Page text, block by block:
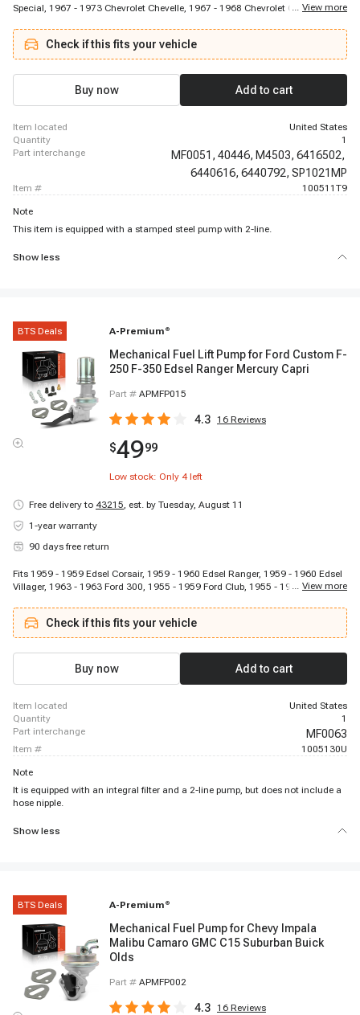
Special, 1967 - 1973 Chevrolet Chevelle, 1967 - 1968 Chevrolet Chevy II,
1973 Chevrolet G10 Van, 1973 - 1974 Chevrolet Malibu, 1973 - 1974
Chevrolet P10 Van, 1965 - 1966 Chevrolet Bel Air, 1967 - 1973 Chevrolet Bel
Air, 1965 - 1966 Chevrolet Biscayne, 1967 - 1972 Chevrolet Biscayne, 1969 -
1974 Chevrolet Blazer, 1969 - 1969 Chevrolet Brookwood, 1975 - 1975
Chevrolet C10, 1966 - 1967 Chevrolet C10 Panel, 1965 - 1973 Chevrolet C10
Pickup, 1974 - 1974 Chevrolet C10 Pickup
... View more
Check if this fits your vehicle
Buy now Add to cart
item located
United States
quantity
1
part interchange
MF0051, 40446, M4503, 6416502,
6440616, 6440792, SP1021MP
item # 100511T9
Note
This item is equipped with a stamped steel pump with 2-line.
Show less
BTS Deals A-Premium ®
Mechanical Fuel Lift Pump for Ford Custom F-
250 F-350 Edsel Ranger Mercury Capri
Part # APMFP015
4.3 16 Reviews
$4999
Low stock: Only 4left
Free delivery to 43215, est. by Tuesday, August 11
1-year warranty
90 days free return
Fits 1959 - 1959 Edsel Corsair, 1959 - 1960 Edsel Ranger, 1959 - 1960 Edsel
Villager, 1963 - 1963 Ford 300, 1955 - 1959 Ford Club, 1955 - 1965 Ford
Sedan Delivery, 1957 - 1957 Ford Custom, 1964 - 1965 Ford Custom, 1957 -
1960 Ford Custom 300, 1964 - 1965 Ford Custom 500, 1955 - 1956 Ford
Customline, 1957 - 1958 Ford Del Rio Wagon, 1956 - 1969 Ford F-100, 1956
- 1969 Ford F-250, 1956 - 1969 Ford F-350, 1955 - 1961 Ford Fairlane, 1966 -
1966 Ford Fairlane, 1959 - 1965 Ford Galaxie
... View more
Check if this fits your vehicle
Buy now Add to cart
item located
United States
quantity
1
part interchange
MF0063
item # 1005130U
Note
It is equipped with an integral filter and a 2-line pump, but does not include a
hose nipple.
Show less
BTS Deals A-Premium ®
Mechanical Fuel Pump for Chevy Impala
Malibu Camaro GMC C15 Suburban Buick
Olds
Part # APMFP002
4.3 16 Reviews